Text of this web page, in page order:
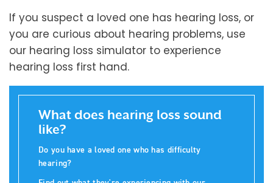
If you suspect a loved one has hearing loss, or
you are curious about hearing problems, use
our hearing loss simulator to experience
hearing loss first hand.